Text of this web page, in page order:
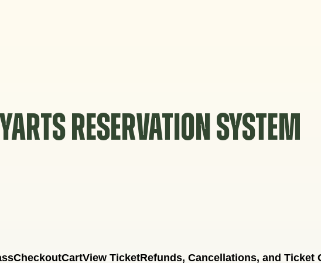
YARTS RESERVATION SYSTEM
CheckoutCartView TicketRefunds, Cancellations, and Ticket